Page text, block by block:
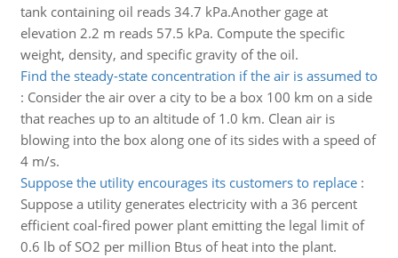
tank containing oil reads 34.7 kPa.Another gage at
elevation 2.2 m reads 57.5 kPa. Compute the specific
weight, density, and specific gravity of the oil.
Find the steady-state concentration if the air is assumed to
: Consider the air over a city to be a box 100 km on a side
that reaches up to an altitude of 1.0 km. Clean air is
blowing into the box along one of its sides with a speed of
4 m/s.
Suppose the utility encourages its customers to replace:
Suppose a utility generates electricity with a 36 percent
efficient coal-fired power plant emitting the legal limit of
0.6 lb of SO2 per million Btus of heat into the plant.